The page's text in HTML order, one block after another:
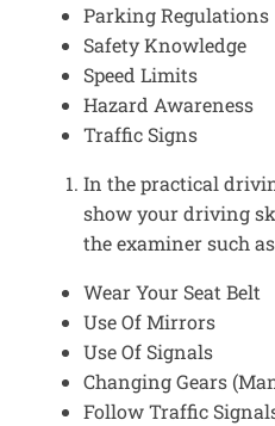
Parking Regulations
Safety Knowledge
Speed Limits
Hazard Awareness
Traffic Signs
In the practical
show your driving
the examiner such
Wear Your Seat Belt
Use Of Mirrors
Use Of Signals
Changing Gears
Follow Traffic